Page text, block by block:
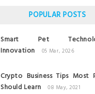
POPULAR POSTS
Smart Pet
Innovation
05 Mar, 2026
Crypto Business Tips
Should Learn
08 May, 2021